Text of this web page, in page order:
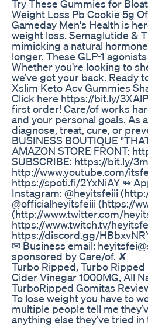
Try These Gummies for
Weight Loss Pb Cookie 5g
Gameday Men's Health is
weight loss. Semaglutide &
mimicking a natural
longer. These GLP-1
Whether you're looking to
we’ve got your back. Ready
Xslim Keto Acv Gummies
Click here https://bit.ly/
first order! Care/of works
and your personal goals. As
diagnose, treat, cure, or
BUSINESS BOUTIQUE
AMAZON STORE FRONT:
SUBSCRIBE: https://bit.ly/
http://www.youtube.com/
https://spoti.fi/2YxNiAY ↬
Instagram: @heyitsfeiii
@officialheyitsfeiii (https://
(http://www.twitter.com/
https://www.twitch.tv/
https://discord.gg/
✉ Business email:
sponsored by Care/of. ✘
Turbo Ripped, Turbo
Cider Vinegar 1000MG, All
TurboRipped Gomitas
To lose weight you have to
multiple people tell me
anything else they’ve tried